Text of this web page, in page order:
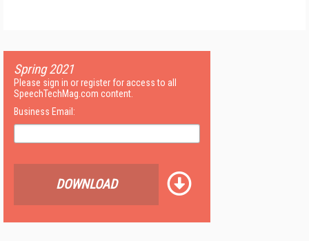
Spring 2021
Please sign in or register for access to all
SpeechTechMag.com content.
Business Email:
DOWNLOAD